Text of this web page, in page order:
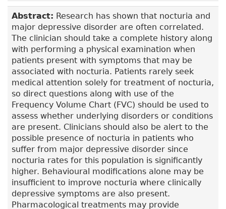
Abstract: Research has shown that nocturia and
major depressive disorder are often correlated.
The clinician should take a complete history along
with performing a physical examination when
patients present with symptoms that may be
associated with nocturia. Patients rarely seek
medical attention solely for treatment of nocturia,
so direct questions along with use of the
Frequency Volume Chart (FVC) should be used to
assess whether underlying disorders or conditions
are present. Clinicians should also be alert to the
possible presence of nocturia in patients who
suffer from major depressive disorder since
nocturia rates for this population is significantly
higher. Behavioural modifications alone may be
insufficient to improve nocturia where clinically
depressive symptoms are also present.
Pharmacological treatments may provide